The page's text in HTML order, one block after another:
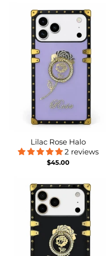
Lilac Rose Halo
2 reviews
$45.00